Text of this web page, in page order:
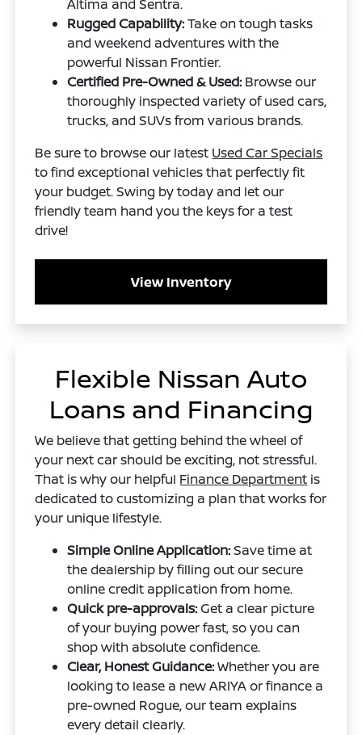
Altima and Sentra.
Rugged Capability:Take on tough tasks
and weekend adventures with the
powerful Nissan Frontier.
Certified Pre-Owned & Used: Browse our
thoroughly inspected variety of used cars,
trucks, and SUVs from various brands.
Be sure to browse our latest Used Car Specials
to find exceptional vehicles that perfectly fit
your budget. Swing by today and let our
friendly team hand you the keys for a test
drive!
View Inventory
Flexible Nissan Auto
Loans and Financing
We believe that getting behind the wheel of
your next car should be exciting, not stressful.
That is why our helpful Finance Department is
dedicated to customizing a plan that works for
your unique lifestyle.
Simple Online Application:Save time at
the dealership by filling out our secure
online credit application from home.
Quick pre-approvals:Get a clear picture
of your buying power fast, so you can
shop with absolute confidence.
Clear, Honest Guidance:Whether you are
looking to lease a new ARIYA or finance a
pre-owned Rogue, our team explains
every detail clearly.